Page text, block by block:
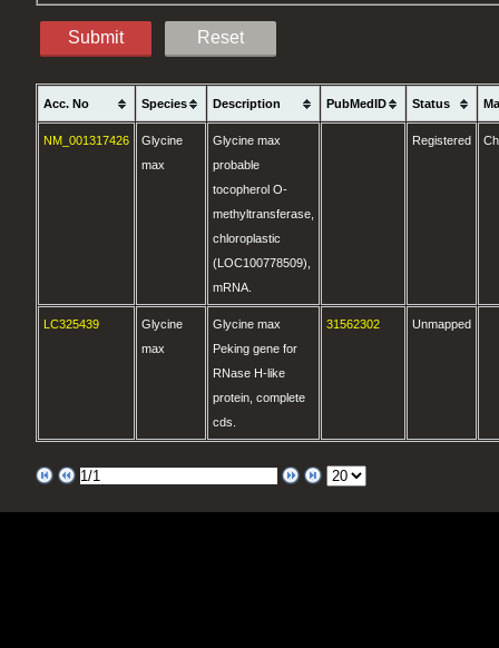
Submit Reset
Acc. No Species Description PubMedID Status
NM_001317426
Glycine
max
Glycine max
probable
tocopherol O-
methyltransferase,
chloroplastic
(LOC100778509),
mRNA.
Registered
LC325439
Glycine
max
Glycine max
Peking gene for
RNase H-like
protein, complete
cds.
31562302 Unmapped